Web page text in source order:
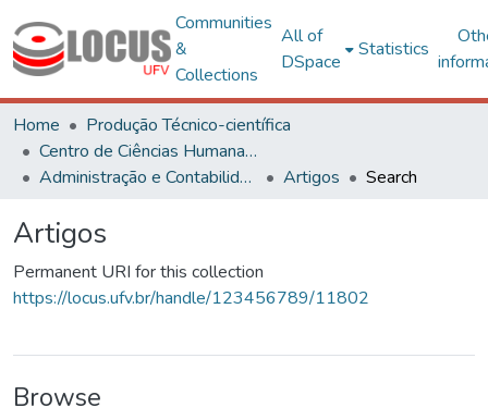
Communities
&
Collections
All of
DSpace
Statistics
Home
Produção Técnico-científica
Centro de Ciências Humanas, Letras e Artes
Administração e Contabilidade
Artigos Search
Artigos
Permanent URI for this collection
https://locus.ufv.br/handle/123456789/11802
Browse